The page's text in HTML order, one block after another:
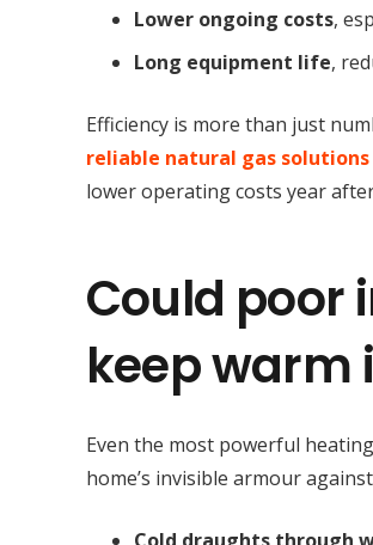
Lower ongoing costs,
Long equipment life,
Efficiency is more than just
reliable natural gas
lower operating costs year
Could poor
keep warm
Even the most powerful
home’s invisible armour